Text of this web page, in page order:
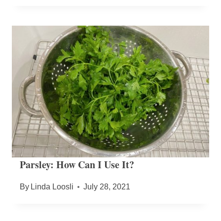
Parsley: How Can I Use It?
By Linda Loosli July 28, 2021